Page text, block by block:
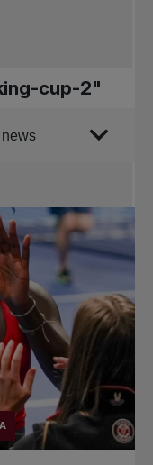
cup-2"
Tennis
the game